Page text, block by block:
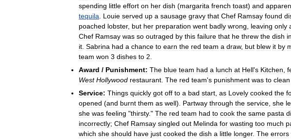
spending little effort on her dish (margarita french toast) and
tequila
Louie served up a sausage gravy that Chef Ramsay found
poached lobster, but her preparation went badly wrong leaving only
Chef Ramsay was so outraged by this failure that he threw the dish in
it Sabrina had a chance to earn the red team a draw, but blew it by
team won 3 dishes to 2
Award / Punishment: The blue team had a lunch at Hell's Kitchen
West Hollywood restaurant The red team's punishment was to clean
Service: Things quickly got off to a bad start as Lovely cooked the
opened (and burnt them as well). Partway through the service she
she was feeling "thirsty." The red team had to cook the same pasta
incorrectly; Chef Ramsay singled out Melinda for wasting too much
which she should have just cooked the dish a little longer. The errors